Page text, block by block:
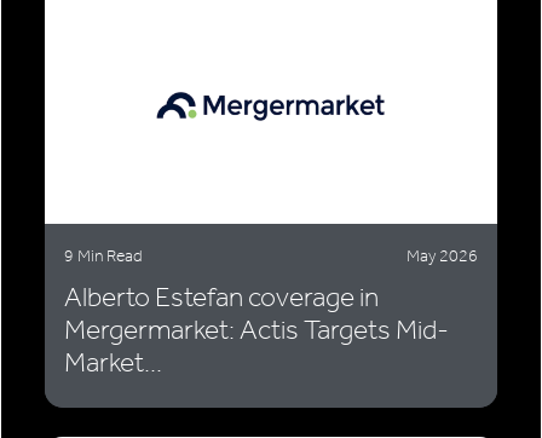
9 Min Read May 2026
Alberto Estefan coverage in
Mergermarket: Actis Targets Mid-
Market...